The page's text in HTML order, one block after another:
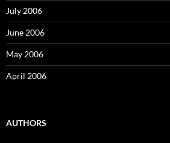
July 2006
June 2006
May 2006
April 2006
AUTHORS